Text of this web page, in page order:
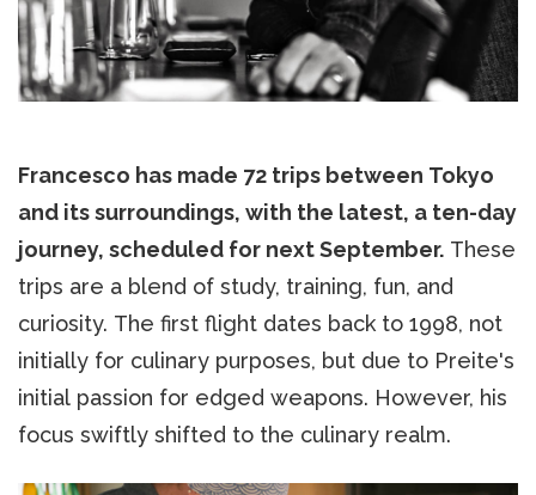
Francesco has made 72 trips between Tokyo
and its surroundings, with the latest, a ten-day
journey, scheduled for next September. These
trips are a blend of study, training, fun, and
curiosity. The first flight dates back to 1998, not
initially for culinary purposes, but due to Preite's
initial passion for edged weapons. However, his
focus swiftly shifted to the culinary realm.